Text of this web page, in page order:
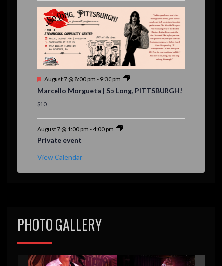
e
d
F
a
t
r
d
August 7 @ 8:00 pm - 9:30 pm
Marcello Morgueta | So Long, PITTSBURGH!
$10
August 7 @ 1:00 pm -4:00 pm
Private event
View Calendar
PHOTO GALLERY